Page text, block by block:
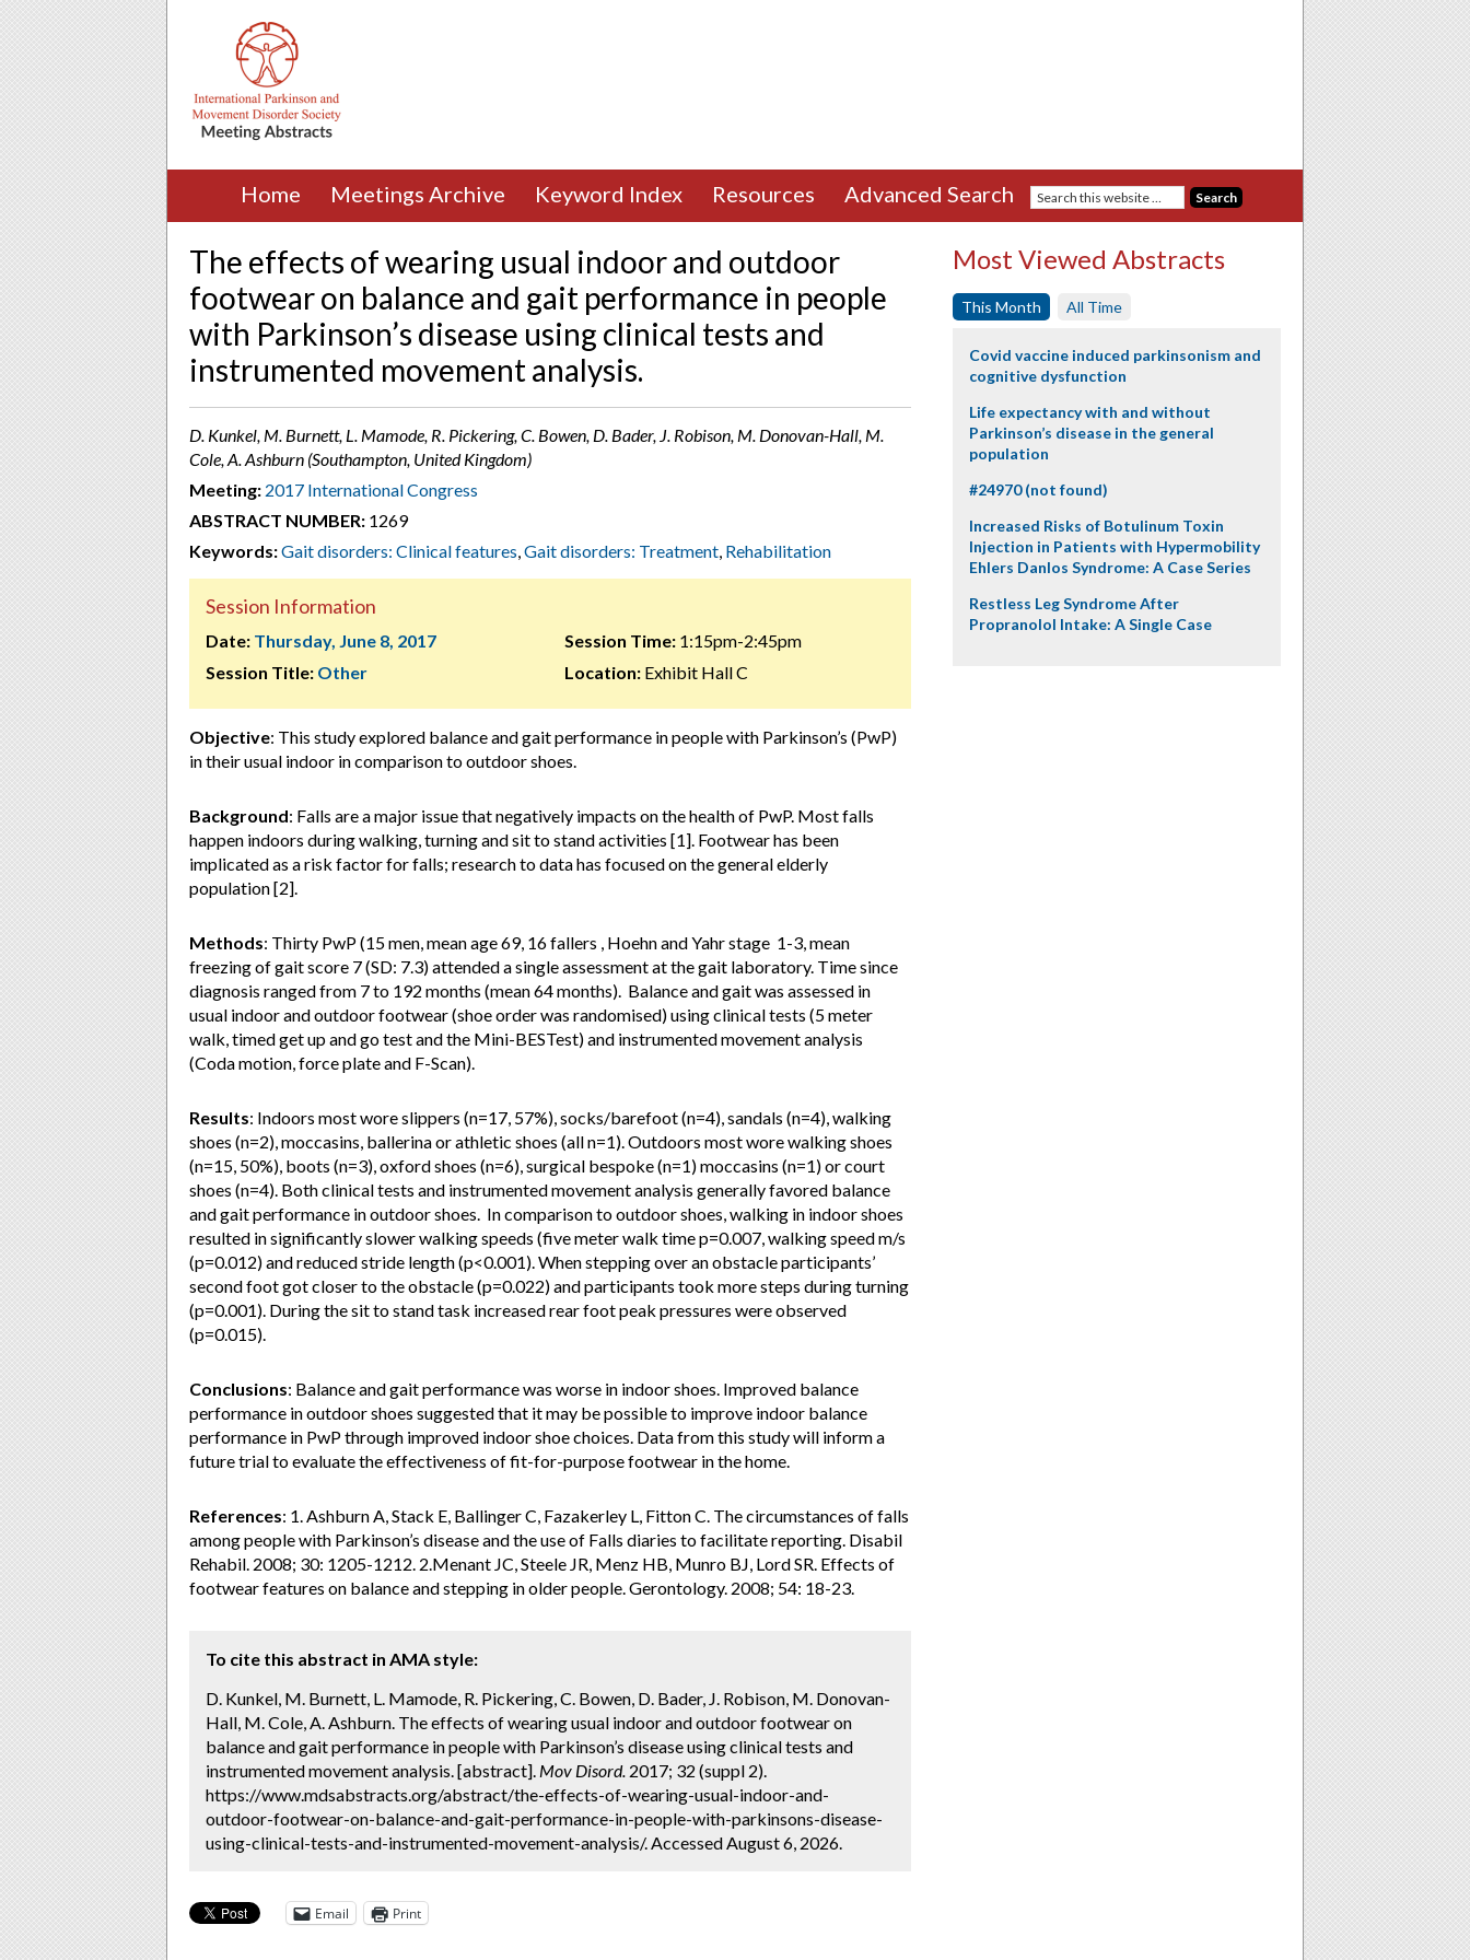
Home Meetings Archive Keyword Index Resources Advanced Search
The effects of wearing usual indoor and outdoor
footwear on balance and gait performance in people
with Parkinson’s disease using clinical tests and
instrumented movement analysis.
D. Kunkel, M. Burnett, L. Mamode, R. Pickering, C. Bowen, D. Bader, J. Robison, M. Donovan-Hall, M.
Cole, A. Ashburn (Southampton, United Kingdom)
Meeting: 2017 International Congress
ABSTRACT NUMBER: 1269
Keywords:Gait disorders: Clinical features,Gait disorders: Treatment, Rehabilitation
Session Information
Date: Thursday, June 8, 2017
Session Title: Other
Session Time:1:15pm-2:45pm
Location:Exhibit Hall C
Objective: This study explored balance and gait performance in people with Parkinson’s (PwP)
in their usual indoor in comparison to outdoor shoes.
Background: Falls are a major issue that negatively impacts on the health of PwP. Most falls
happen indoors during walking, turning and sit to stand activities [1]. Footwear has been
implicated as a risk factor for falls; research to data has focused on the general elderly
population [2].
Methods: Thirty PwP (15 men, mean age 69, 16 fallers , Hoehn and Yahr stage 1-3, mean
freezing of gait score 7 (SD: 7.3) attended a single assessment at the gait laboratory. Time since
diagnosis ranged from 7 to 192 months (mean 64 months). Balance and gait was assessed in
usual indoor and outdoor footwear (shoe order was randomised) using clinical tests (5 meter
walk, timed get up and go test and the Mini-BESTest) and instrumented movement analysis
(Coda motion, force plate and F-Scan).
Results: Indoors most wore slippers (n=17, 57%), socks/barefoot (n=4), sandals (n=4), walking
shoes (n=2), moccasins, ballerina or athletic shoes (all n=1). Outdoors most wore walking shoes
(n=15, 50%), boots (n=3), oxford shoes (n=6), surgical bespoke (n=1) moccasins (n=1) or court
shoes (n=4). Both clinical tests and instrumented movement analysis generally favored balance
and gait performance in outdoor shoes. In comparison to outdoor shoes, walking in indoor shoes
resulted in significantly slower walking speeds (five meter walk time p=0.007, walking speed m/s
(p=0.012) and reduced stride length (p<0.001). When stepping over an obstacle participants’
second foot got closer to the obstacle (p=0.022) and participants took more steps during turning
(p=0.001). During the sit to stand task increased rear foot peak pressures were observed
(p=0.015).
Conclusions: Balance and gait performance was worse in indoor shoes. Improved balance
performance in outdoor shoes suggested that it may be possible to improve indoor balance
performance in PwP through improved indoor shoe choices. Data from this study will inform a
future trial to evaluate the effectiveness of fit-for-purpose footwear in the home.
References: 1. Ashburn A, Stack E, Ballinger C, Fazakerley L, Fitton C. The circumstances of falls
among people with Parkinson’s disease and the use of Falls diaries to facilitate reporting. Disabil
Rehabil. 2008; 30: 1205-1212. 2.Menant JC, Steele JR, Menz HB, Munro BJ, Lord SR. Effects of
footwear features on balance and stepping in older people. Gerontology. 2008; 54: 18-23.
To cite this abstract in AMA style:
D. Kunkel, M. Burnett, L. Mamode, R. Pickering, C. Bowen, D. Bader, J. Robison, M. Donovan-
Hall, M. Cole, A. Ashburn. The effects of wearing usual indoor and outdoor footwear on
balance and gait performance in people with Parkinson’s disease using clinical tests and
instrumented movement analysis. [abstract]. Mov Disord. 2017; 32 (suppl 2).
https://www.mdsabstracts.org/abstract/the-effects-of-wearing-usual-indoor-and-
outdoor-footwear-on-balance-and-gait-performance-in-people-with-parkinsons-disease-
using-clinical-tests-and-instrumented-movement-analysis/. Accessed August 6, 2026.
Email Print
Most Viewed Abstracts
This Month All Time
Covid vaccine induced parkinsonism and
cognitive dysfunction
Life expectancy with and without
Parkinson’s disease in the general
population
#24970 (not found)
Increased Risks of Botulinum Toxin
Injection in Patients with Hypermobility
Ehlers Danlos Syndrome: A Case Series
Restless Leg Syndrome After
Propranolol Intake: A Single Case